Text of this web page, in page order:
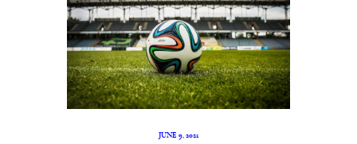
JUNE 9, 2021